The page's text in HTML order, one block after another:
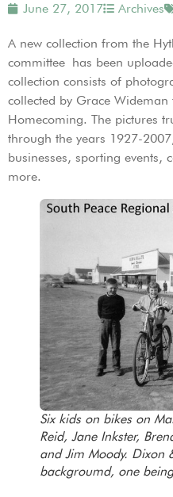
June 27, 2017 Archives
A new collection from the
committee has been
collection consists of
collected by Grace
Homecoming. The pictures
through the years 1927-
businesses, sporting
more.
Six kids on bikes on
Reid, Jane Inkster,
and Jim Moody. Dixon
backgroumd, one